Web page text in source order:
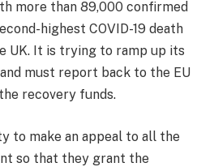
more than 89,000 confirmed
highest COVID-19 death
UK. It is trying to ramp up its
must report back to the EU
recovery funds.
to make an appeal to all the
so that they grant the